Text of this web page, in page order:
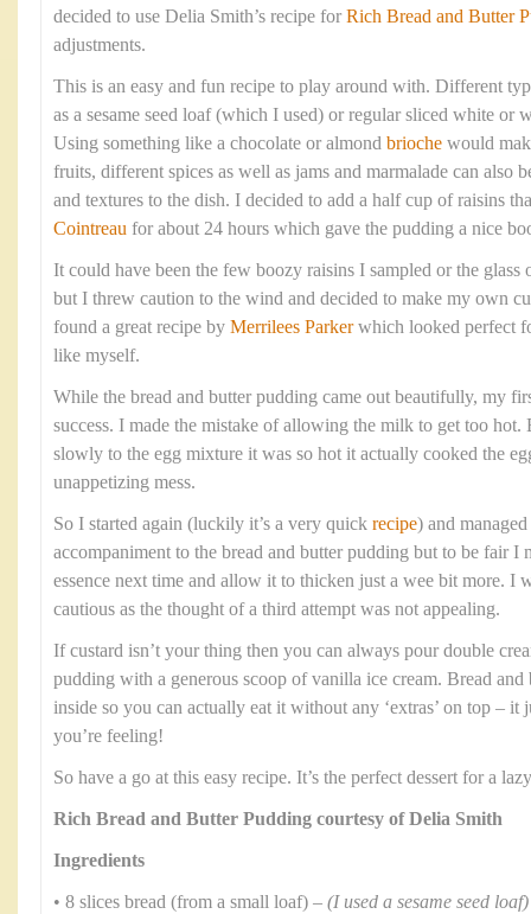
decided to use Delia Smith’s recipe for Rich Bread and Butter
adjustments.
This is an easy and fun recipe to play around with. Different
as a sesame seed loaf (which I used) or regular sliced white or
Using something like a chocolate or almond brioche would
fruits, different spices as well as jams and marmalade can also
and textures to the dish. I decided to add a half cup of raisins
Cointreau for about 24 hours which gave the pudding a nice
It could have been the few boozy raisins I sampled or the glass
but I threw caution to the wind and decided to make my own
found a great recipe by Merrilees Parkerwhich looked perfect
like myself.
While the bread and butter pudding came out beautifully, my
success. I made the mistake of allowing the milk to get too
slowly to the egg mixture it was so hot it actually cooked the
unappetizing mess.
So I started again (luckily it’s a very quick recipe) and
accompaniment to the bread and butter pudding but to be fair I
essence next time and allow it to thicken just a wee bit more. I
cautious as the thought of a third attempt was not appealing.
If custard isn’t your thing then you can always pour double
pudding with a generous scoop of vanilla ice cream. Bread
inside so you can actually eat it without any ‘extras’ on top – it
you’re feeling!
So have a go at this easy recipe. It’s the perfect dessert for a
Rich Bread and Butter Pudding courtesy of Delia Smith
Ingredients
• 8 slices bread (from a small loaf) – (I used a sesame seed loaf)